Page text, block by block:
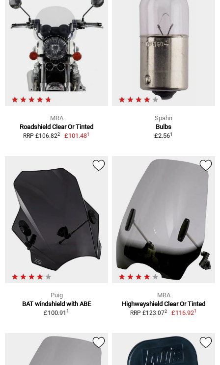
MRA
Roadshield Clear Or Tinted
RRP £106.822 £101.481
Spahn
Bulbs
£2.561
Puig
BAT windshield with ABE
£100.911
MRA
Highwayshield Clear Or Tinted
RRP £123.072 £116.921